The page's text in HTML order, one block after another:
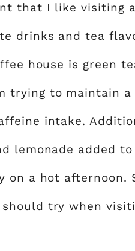
that I like visiting
drinks and tea
house is green
trying to maintain
intake.
lemonade added
on a hot afternoon.
try when